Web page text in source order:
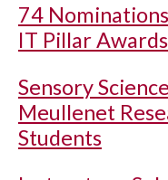
74
IT Pillar Awards
Sensory
Meullenet
Students